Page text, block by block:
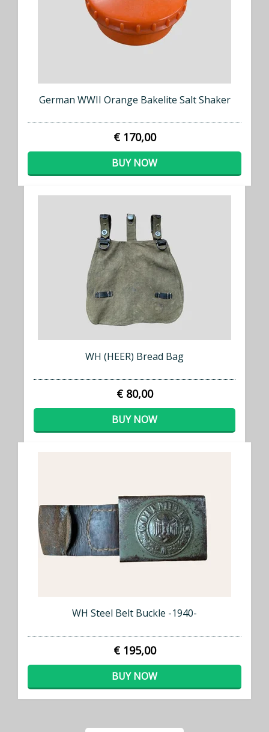
German WWII Orange Bakelite Salt Shaker
€ 170,00
BUY NOW
WH (HEER) Bread Bag
€ 80,00
BUY NOW
WH Steel Belt Buckle -1940-
€ 195,00
BUY NOW